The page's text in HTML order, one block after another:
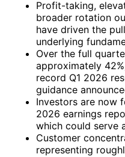
Profit-taking,
broader rotation
have driven the
underlying
Over the full
approximately
record Q1 2026
guidance
Investors are now
2026 earnings
which could serve
Customer
representing